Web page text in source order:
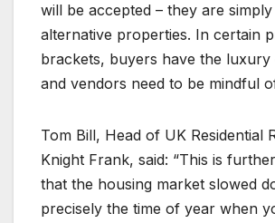
will be accepted – they are
alternative properties. In certain
brackets, buyers have the luxury
and vendors need to be mindful
Tom Bill, Head of UK Residential
Knight Frank, said: “This is
that the housing market slowed
precisely the time of year when